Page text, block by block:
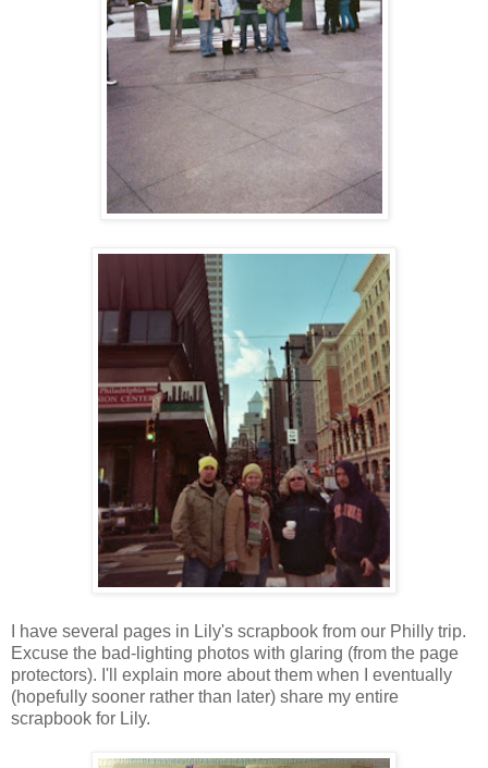
I have several pages in Lily's scrapbook from our Philly trip.
Excuse the bad-lighting photos with glaring (from the page
protectors). I'll explain more about them when I eventually
(hopefully sooner rather than later) share my entire
scrapbook for Lily.